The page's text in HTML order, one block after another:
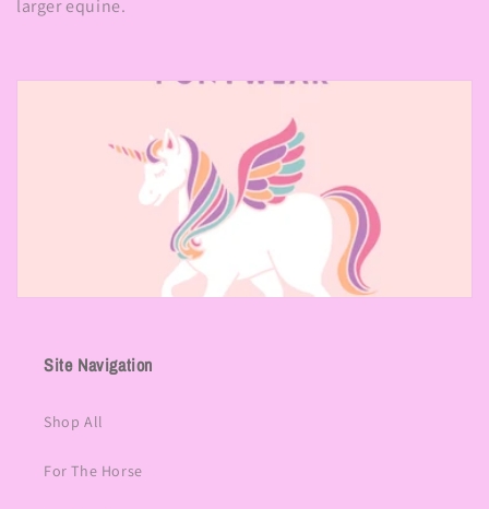
c
:
larger equine.
Site Navigation
Shop All
For The Horse